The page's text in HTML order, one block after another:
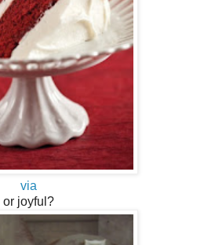
via
or joyful?